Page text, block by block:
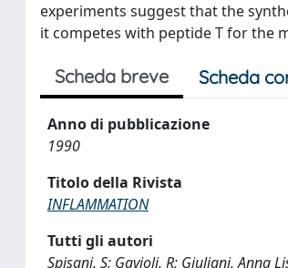
experiments suggest that the
it competes with peptide T for the
Scheda breve Scheda
Anno di pubblicazione
1990
Titolo della Rivista
INFLAMMATION
Tutti gli autori
Spisani, S; Gavioli, R; Giuliani, Anna